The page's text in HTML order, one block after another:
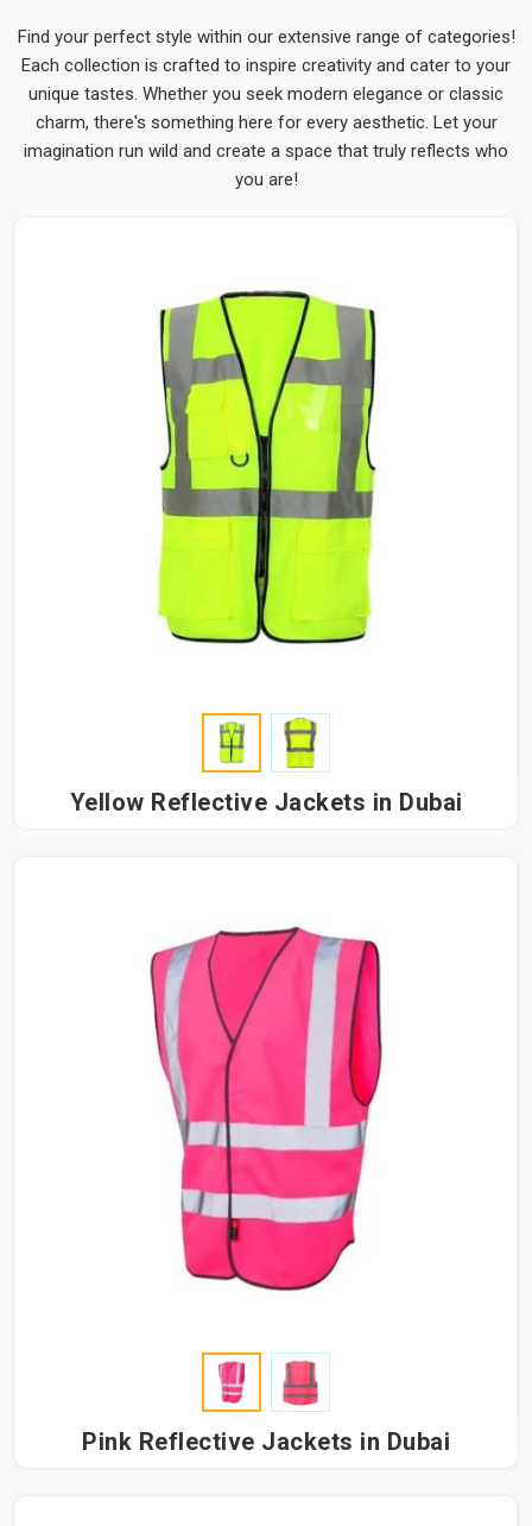
Find your perfect style within our extensive range of categories!
Each collection is crafted to inspire creativity and cater to your
unique tastes. Whether you seek modern elegance or classic
charm, there's something here for every aesthetic. Let your
imagination run wild and create a space that truly reflects who
you are!
Yellow Reflective Jackets in Dubai
Pink Reflective Jackets in Dubai